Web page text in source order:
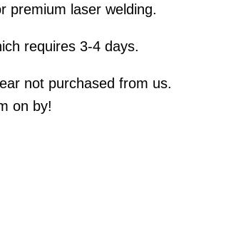
premium laser welding.
requires 3-4 days.
not purchased from us.
on by!